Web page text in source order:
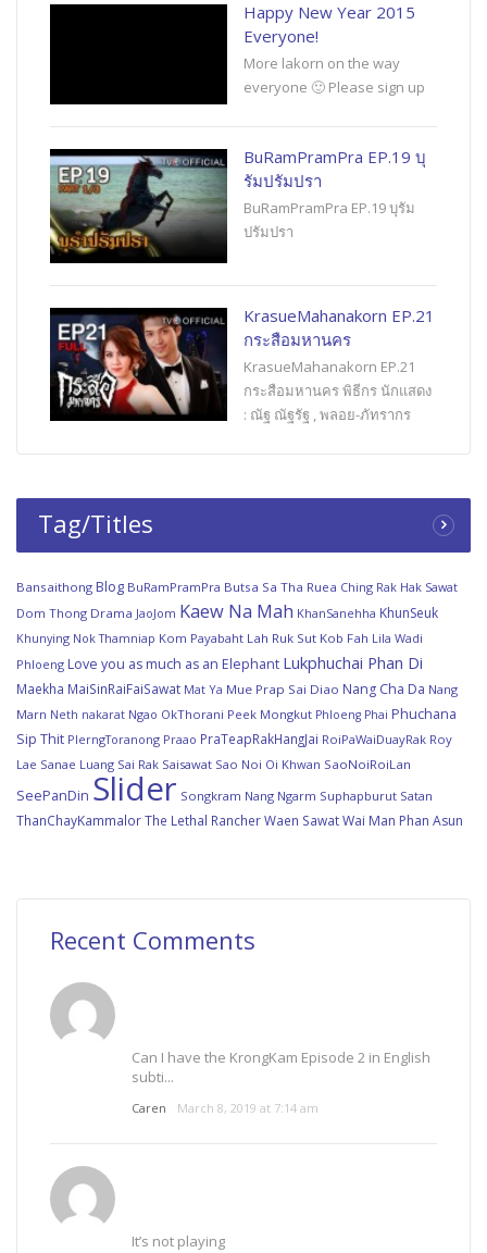
Happy New Year 2015
Everyone!
More lakorn on the way
everyone 🙂 Please sign up
BuRamPramPra EP.19 บุ
รัมปรัมปรา
BuRamPramPra EP.19 บุรัม
ปรัมปรา
KrasueMahanakorn EP.21
กระสือมหานคร
KrasueMahanakorn EP.21
กระสือมหานคร พิธีกร นักแสดง
: ณัฐ ณัฐรัฐ , พลอย-ภัทรากร
Tag/Titles
Bansaithong Blog BuRamPramPra Butsa Sa Tha Ruea Ching Rak Hak Sawat
Dom Thong Drama JaoJom Kaew Na Mah KhanSanehha KhunSeuk
Khunying Nok Thamniap Kom Payabaht Lah Ruk Sut Kob Fah Lila Wadi
Phloeng Love you as much as an Elephant Lukphuchai Phan Di
Maekha MaiSinRaiFaiSawat Mat Ya Mue Prap Sai Diao Nang Cha Da Nang
Marn Neth nakarat Ngao OkThorani Peek Mongkut Phloeng Phai Phuchana
Sip Thit PlerngToranong Praao PraTeapRakHangJai RoiPaWaiDuayRak Roy
Lae Sanae Luang Sai Rak Saisawat Sao Noi Oi Khwan SaoNoiRoiLan
SeePanDin Slider Songkram Nang Ngarm Suphapburut Satan
ThanChayKammalorThe Lethal RancherWaen SawatWai Man Phan Asun
Recent Comments
Can I have the KrongKam Episode 2 in English
subti...
Caren March 8, 2019 at 7:14 am
It’s not playing